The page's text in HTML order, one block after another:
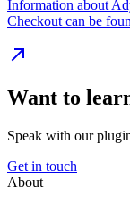
Information about
Checkout can be
Want to
Speak with our
Get in touch
About